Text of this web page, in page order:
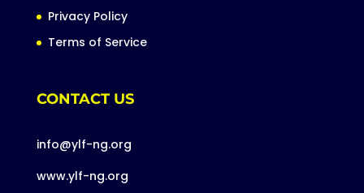
Privacy Policy
Terms of Service
CONTACT US
info@ylf-ng.org
www.ylf-ng.org